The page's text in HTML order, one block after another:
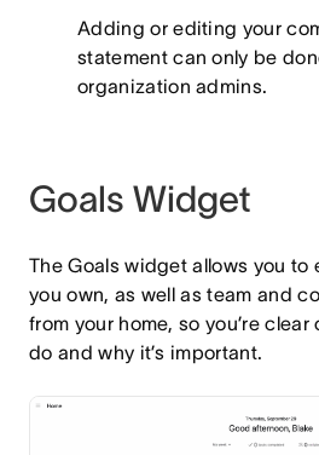
Adding or editing your
statement can only be
organization admins.
Goals Widget
The Goals widget allows you to
you own, as well as team and
from your home, so you’re
do and why it’s important.